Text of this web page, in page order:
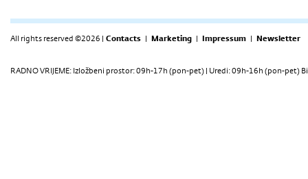
All rights reserved ©2026 | Contacts | Marketing | Impressum | Newsletter
RADNO VRIJEME: Izložbeni prostor: 09h-17h (pon-pet) | Uredi: 09h-16h (pon-pet)